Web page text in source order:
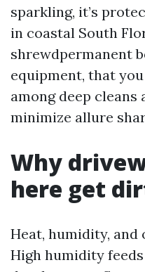
sparkling, it’s
in coastal South
shrewdpermanent
equipment, that
among deep cleans
minimize allure
Why
here get
Heat, humidity, and
High humidity